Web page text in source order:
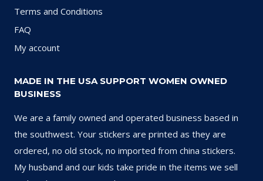
Terms and Conditions
FAQ
My account
MADE IN THE USA SUPPORT WOMEN OWNED
BUSINESS
We are a family owned and operated business based in
the southwest. Your stickers are printed as they are
ordered, no old stock, no imported from china stickers.
My husband and our kids take pride in the items we sell